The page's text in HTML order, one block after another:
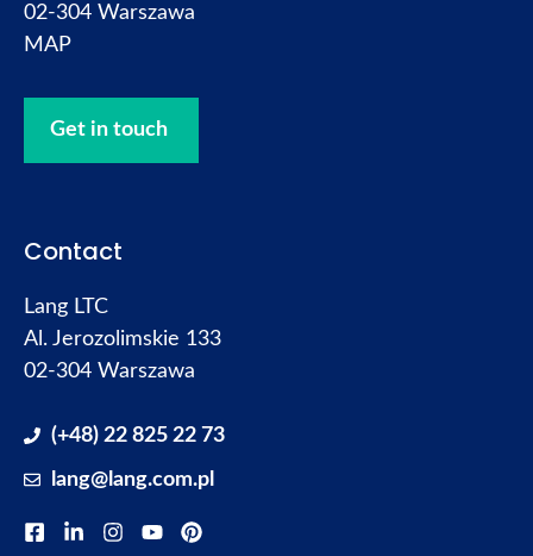
02-304 Warszawa
MAP
Get in touch
Contact
Lang LTC
Al. Jerozolimskie 133
02-304 Warszawa
(+48) 22 825 22 73
lang@lang.com.pl